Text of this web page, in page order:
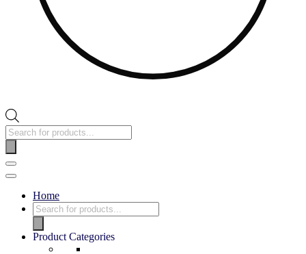
Home
Product Categories